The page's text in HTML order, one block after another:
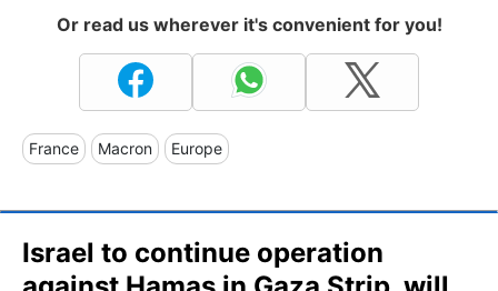
Or read us wherever it's convenient for you!
France Macron Europe
Israel to continue operation